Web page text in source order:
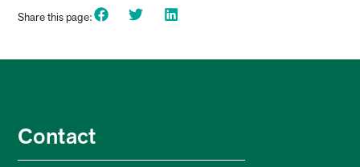
Share this page:
Contact